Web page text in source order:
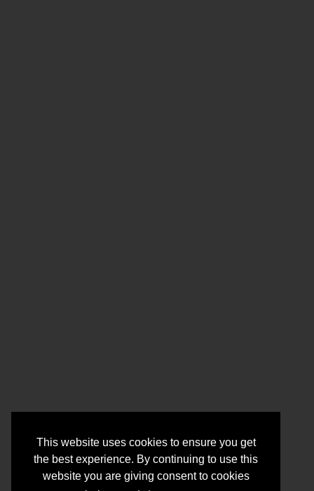
This website uses cookies to ensure you get
the best experience. By continuing to use this
website you are giving consent to cookies